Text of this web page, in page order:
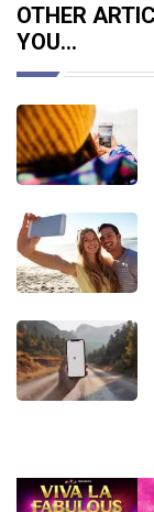
OTHER
YOU...